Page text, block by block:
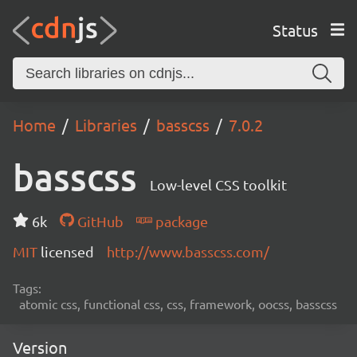
Status
Home Libraries basscss 7.0.2
basscss Low-level CSS toolkit
6k GitHub
package
MIT licensed http://www.basscss.com/
Tags:
atomic css, functional css, css, framework, oocss, basscss
Version